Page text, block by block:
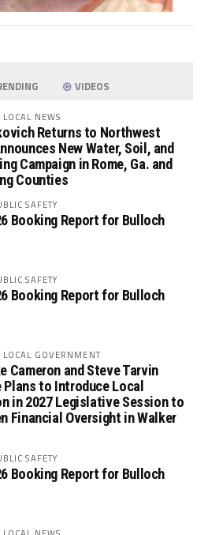
VIDEOS
NEWS
Returns to Northwest
New Water, Soil, and
Campaign in Rome, Ga. and
Counties
SAFETY
Booking Report for Bulloch
SAFETY
Booking Report for Bulloch
LOCAL GOVERNMENT
Cameron and Steve Tarvin
Plans to Introduce Local
in 2027 Legislative Session to
Financial Oversight in Walker
SAFETY
Booking Report for Bulloch